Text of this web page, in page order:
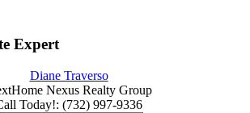
Expert
Diane Traverso
Nexus Realty Group
Today!: (732) 997-9336